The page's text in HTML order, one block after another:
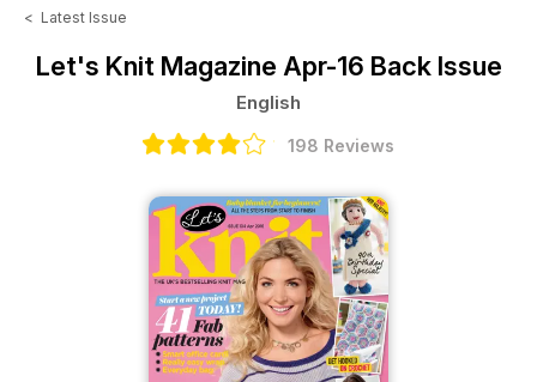
< Latest Issue
Let's Knit Magazine Apr-16 Back Issue
English
198 Reviews